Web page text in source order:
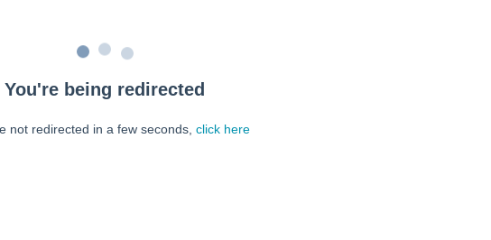
You're being redirected
not redirected in a few seconds, click here